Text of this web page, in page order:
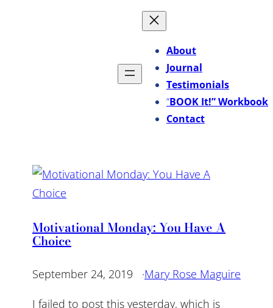
About
Journal
Testimonials
“BOOK It!” Workbook
Contact
Motivational Monday: You Have A
Choice
September 24, 2019 ·Mary Rose Maguire
I failed to post this yesterday, which is